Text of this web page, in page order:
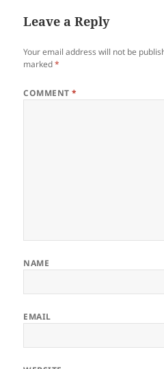
Leave a Reply
Your email address will not be
marked*
COMMENT*
NAME
EMAIL